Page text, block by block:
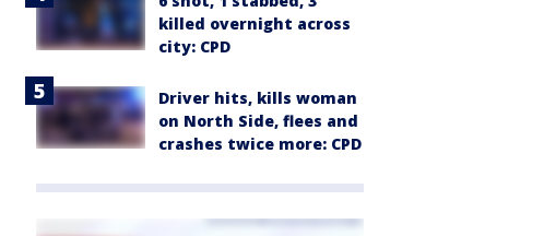
killed overnight across
city: CPD
Driver hits, kills woman
on North Side, flees and
crashes twice more: CPD